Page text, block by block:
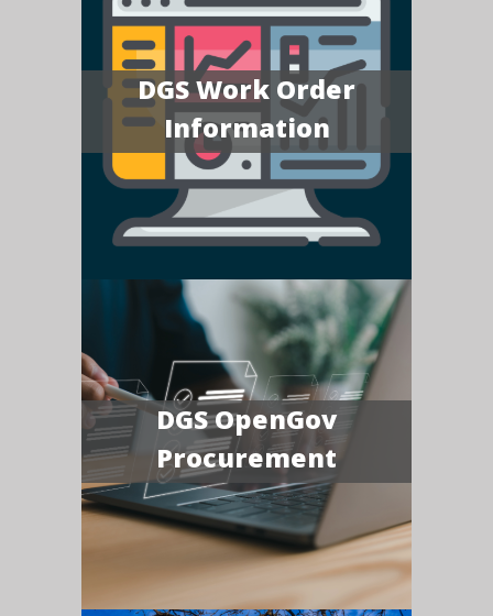
DGS Work Order
Information
DGS OpenGov
Procurement